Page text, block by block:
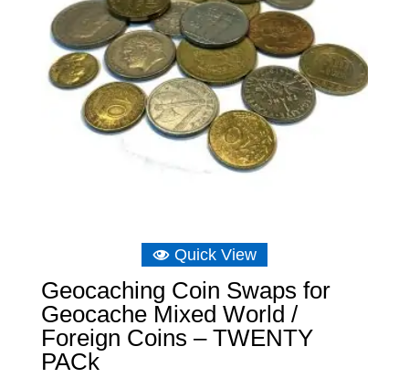
Quick View
Geocaching Coin Swaps for
Geocache Mixed World /
Foreign Coins – TWENTY
PACk